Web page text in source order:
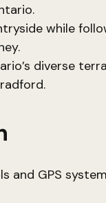
while
diverse
and GPS